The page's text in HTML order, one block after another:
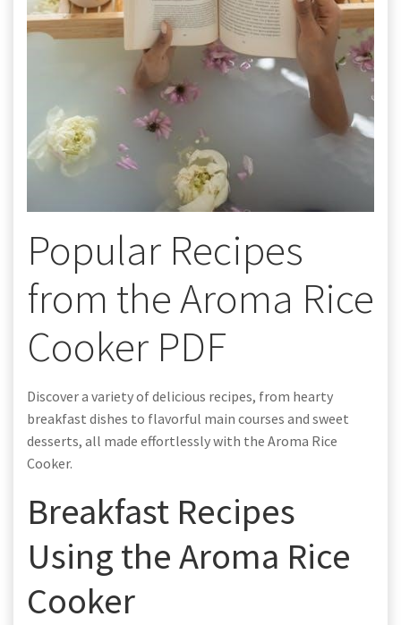
Popular Recipes
from the Aroma Rice
Cooker PDF
Discover a variety of delicious recipes, from hearty
breakfast dishes to flavorful main courses and sweet
desserts, all made effortlessly with the Aroma Rice
Cooker.
Breakfast Recipes
Using the Aroma Rice
Cooker